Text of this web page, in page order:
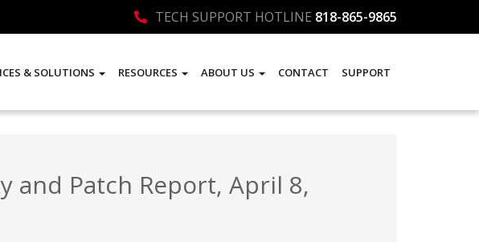
TECH SUPPORT HOTLINE 818-865-9865
& SOLUTIONS RESOURCES ABOUT US CONTACT SUPPORT
and Patch Report, April 8,